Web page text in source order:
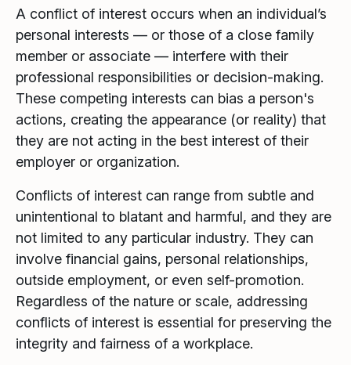
A conflict of interest occurs when an individual’s
personal interests — or those of a close family
member or associate — interfere with their
professional responsibilities or decision-making.
These competing interests can bias a person's
actions, creating the appearance (or reality) that
they are not acting in the best interest of their
employer or organization.
Conflicts of interest can range from subtle and
unintentional to blatant and harmful, and they are
not limited to any particular industry. They can
involve financial gains, personal relationships,
outside employment, or even self-promotion.
Regardless of the nature or scale, addressing
conflicts of interest is essential for preserving the
integrity and fairness of a workplace.